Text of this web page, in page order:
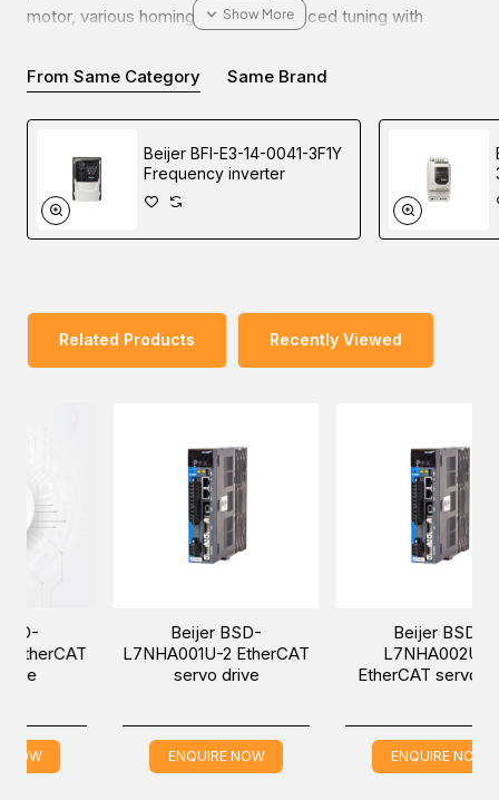
motor, various homing modes, advanced tuning with
calculation.
Enjoy the ease of online inquiries for the Beijer BSD-
L7NHA004U-2 EtherCAT servo drive. You can submit your
industrial automation products at a reasonable price from
our Middle East branches (UAE (Dubai), KSA (Al Khobar,
Riyadh), and Oman).
From Same Category Same Brand
Beijer BFI-E3-14-0041-3F1Y
Frequency inverter
Related Products Recently Viewed
Beijer BSD-
L7NHA001U-2 EtherCAT
servo drive
ENQUIRE NOW
Beijer BSD-
L7NHA002U-2
EtherCAT servo drive
ENQUIRE NOW